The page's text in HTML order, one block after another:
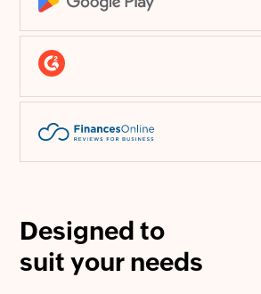
Designed to
suit your needs